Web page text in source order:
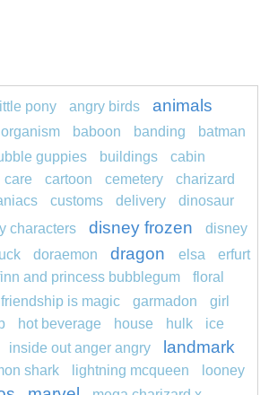
pony angry birds
animals
baboon banding
batman
guppies buildings
cabin
care cartoon cemetery
charizard
customs delivery dinosaur
characters disney frozen
disney
doraemon dragon elsa
erfurt
and princess bubblegum
floral
friendship is magic garmadon
girl
hot beverage house hulk
ice
inside out anger angry landmark
shark lightning mcqueen
looney